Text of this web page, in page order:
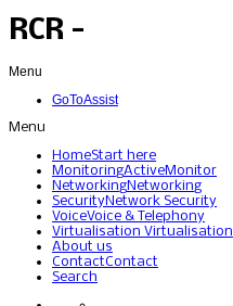
RCR -
Menu
GoToAssist
Menu
HomeStart here
MonitoringActiveMonitor
NetworkingNetworking
SecurityNetwork Security
VoiceVoice & Telephony
Virtualisation Virtualisation
About us
ContactContact
Search